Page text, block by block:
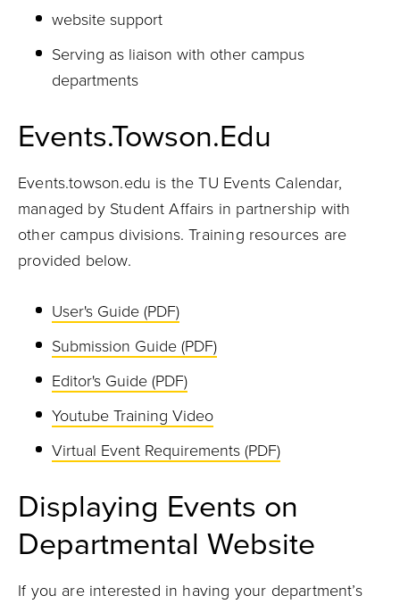
website support
Serving as liaison with other campus
departments
Events.Towson.Edu
Events.towson.edu is the TU Events Calendar,
managed by Student Affairs in partnership with
other campus divisions. Training resources are
provided below.
User's Guide (PDF)
Submission Guide (PDF)
Editor's Guide (PDF)
Youtube Training Video
Virtual Event Requirements (PDF)
Displaying Events on
Departmental Website
If you are interested in having your department’s